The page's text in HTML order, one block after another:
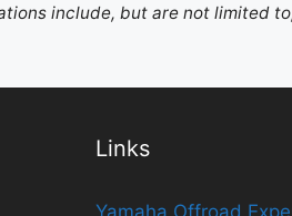
include, but are not limited
Links
Yamaha Offroad